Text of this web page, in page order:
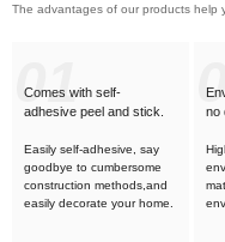
The advantages of our products help
01
Comes with self-
adhesive peel and stick.
Easily self-adhesive, say
goodbye to cumbersome
construction methods,and
easily decorate your home.
no